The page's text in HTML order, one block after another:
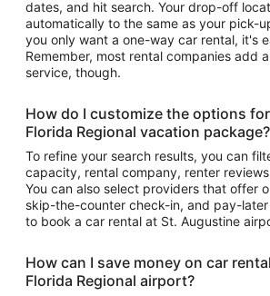
dates, and hit search. Your drop-off
automatically to the same as your pick-
you only want a one-way car rental, it's
Remember, most rental companies add
service, though.
How do I customize the options
Florida Regional vacation package?
To refine your search results, you can
capacity, rental company, renter
You can also select providers that offer
skip-the-counter check-in, and pay-
to book a car rental at St. Augustine
How can I save money on car
Florida Regional airport?